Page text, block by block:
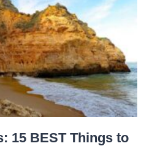
15 BEST Things to